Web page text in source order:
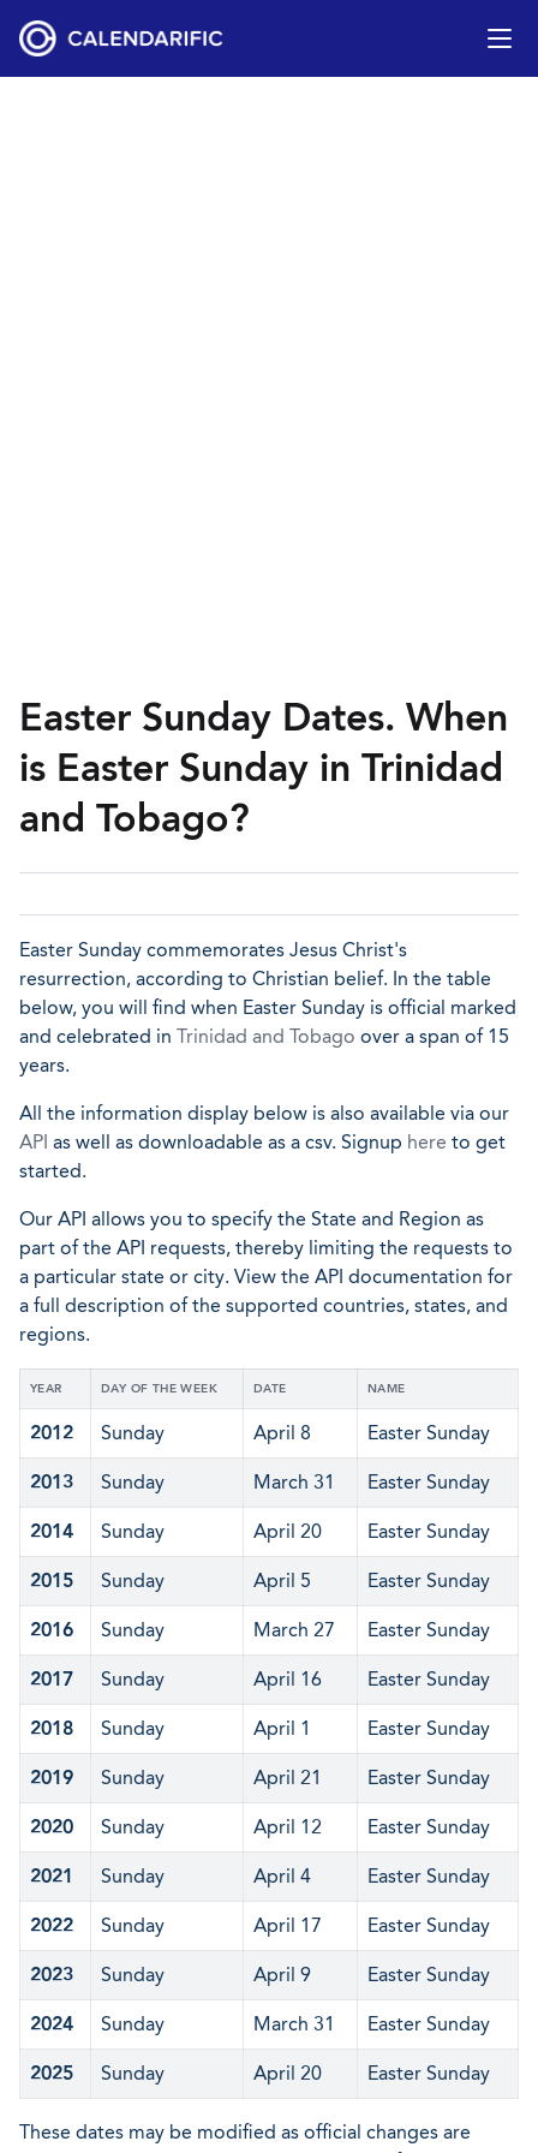
Easter Sunday Dates. When
is Easter Sunday in Trinidad
and Tobago?
Easter Sunday commemorates Jesus Christ's
resurrection, according to Christian belief. In the table
below, you will find when Easter Sunday is official marked
and celebrated in Trinidad and Tobago over a span of 15
years.
All the information display below is also available via our
API as well as downloadable as a csv. Signup here to get
started.
Our API allows you to specify the State and Region as
part of the API requests, thereby limiting the requests to
a particular state or city. View the API documentation for
a full description of the supported countries, states, and
regions.
YEAR DAY OF THE WEEK DATE NAME
2012 Sunday April 8 Easter Sunday
2013 Sunday March 31 Easter Sunday
2014 Sunday April 20 Easter Sunday
2015 Sunday April 5 Easter Sunday
2016 Sunday March 27 Easter Sunday
2017 Sunday April 16 Easter Sunday
2018 Sunday April 1 Easter Sunday
2019 Sunday April 21 Easter Sunday
2020 Sunday April 12 Easter Sunday
2021 Sunday April 4 Easter Sunday
2022 Sunday April 17 Easter Sunday
2023 Sunday April 9 Easter Sunday
2024 Sunday March 31 Easter Sunday
2025 Sunday April 20 Easter Sunday
These dates may be modified as official changes are